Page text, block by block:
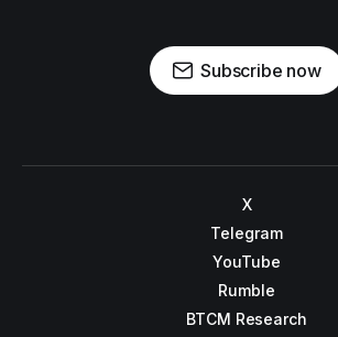
Subscribe now
X
Telegram
YouTube
Rumble
BTCM Research